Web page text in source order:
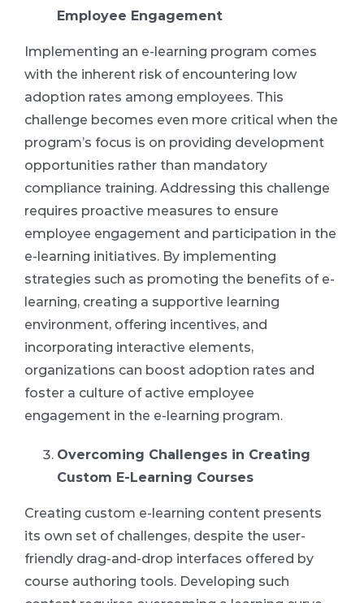
Employee Engagement
Implementing an e-learning program comes
with the inherent risk of encountering low
adoption rates among employees. This
challenge becomes even more critical when the
program’s focus is on providing development
opportunities rather than mandatory
compliance training. Addressing this challenge
requires proactive measures to ensure
employee engagement and participation in the
e-learning initiatives. By implementing
strategies such as promoting the benefits of e-
learning, creating a supportive learning
environment, offering incentives, and
incorporating interactive elements,
organizations can boost adoption rates and
foster a culture of active employee
engagement in the e-learning program.
Overcoming Challenges in Creating
Custom E-Learning Courses
Creating custom e-learning content presents
its own set of challenges, despite the user-
friendly drag-and-drop interfaces offered by
course authoring tools. Developing such